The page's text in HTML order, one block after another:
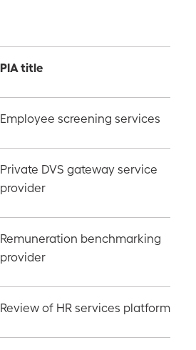
PIA title
Employee screening services
Private DVS gateway service
provider
Remuneration benchmarking
provider
Review of HR services platform